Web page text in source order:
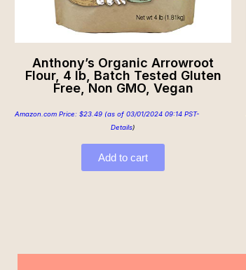
Anthony’s Organic Arrowroot
Flour, 4 lb, Batch Tested Gluten
Free, Non GMO, Vegan
Amazon.com Price: $23.49 (as of 03/01/2024 09:14 PST-
Details)
Add to cart